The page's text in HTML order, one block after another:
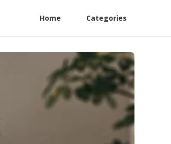
Home Categories